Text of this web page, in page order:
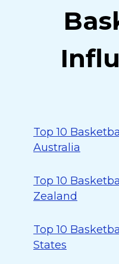
Top 10
Australia
Top 10
Zealand
Top 10
States